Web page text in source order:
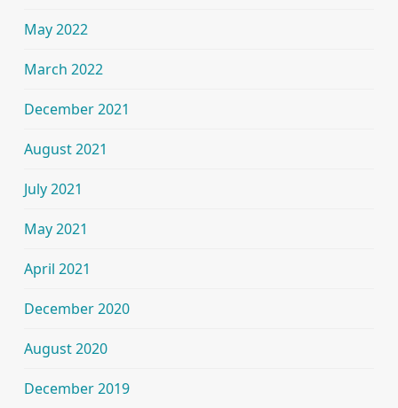
May 2022
March 2022
December 2021
August 2021
July 2021
May 2021
April 2021
December 2020
August 2020
December 2019